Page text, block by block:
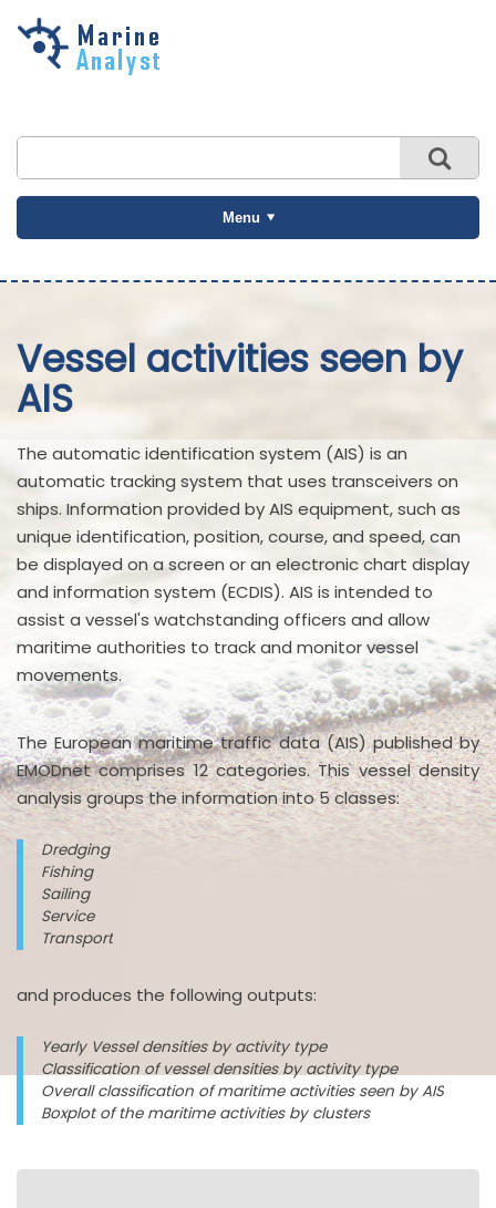
Skip to
Menu
Vessel activities seen by
AIS
The automatic identification system (AIS) is an
automatic tracking system that uses transceivers on
ships. Information provided by AIS equipment, such as
unique identification, position, course, and speed, can
be displayed on a screen or an electronic chart display
and information system (ECDIS). AIS is intended to
assist a vessel's watchstanding officers and allow
maritime authorities to track and monitor vessel
movements.
The European maritime traffic data (AIS) published by
EMODnet comprises 12 categories. This vessel density
analysis groups the information into 5 classes:
Dredging
Fishing
Sailing
Service
Transport
and produces the following outputs:
Yearly Vessel densities by activity type
Classification of vessel densities by activity type
Overall classification of maritime activities seen by AIS
Boxplot of the maritime activities by clusters